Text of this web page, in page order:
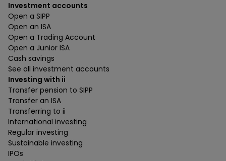
Investment accounts
Open a SIPP
Open an ISA
Open a Trading Account
Open a Junior ISA
Cash savings
See all investment accounts
Investing with ii
Transfer pension to SIPP
Transfer an ISA
Transferring to ii
International investing
Regular investing
Sustainable investing
IPOs